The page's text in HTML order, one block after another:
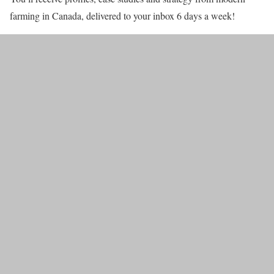
farming in Canada, delivered to your inbox 6 days a week!